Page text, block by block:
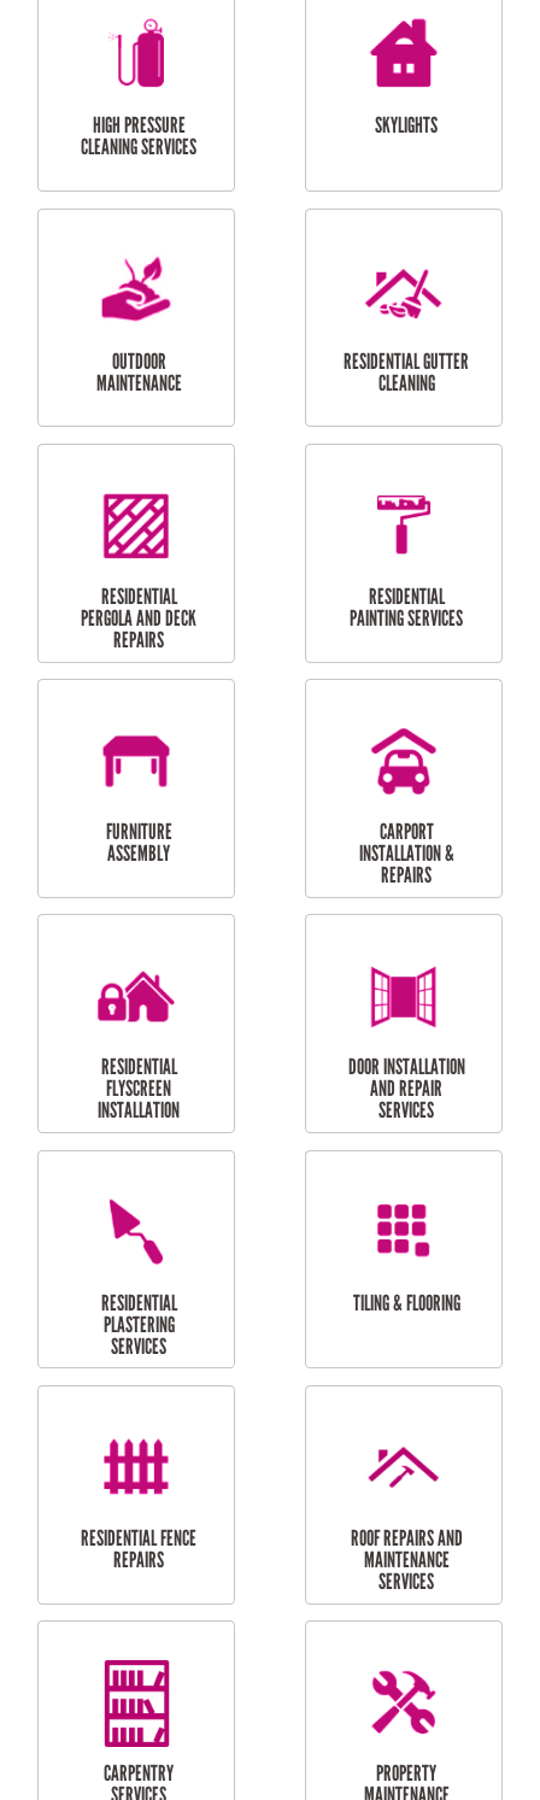
BALCONY REPAIRS
ODD JOBS
HANDYMAN
CURTAIN AND BLIND
INSTALLATION
BATHROOM TILING
SERVICES
HIGH PRESSURE
CLEANING SERVICES
SKYLIGHTS
MAINTENANCE
RESIDENTIAL GUTTER
CLEANING
RESIDENTIAL
RESIDENTIAL
RESIDENTIAL
FLYSCREEN
INSTALLATION
DOOR INSTALLATION
AND REPAIR
SERVICES